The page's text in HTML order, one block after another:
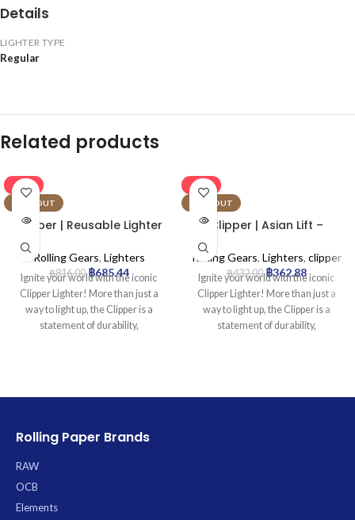
Details
LIGHTER TYPE
Regular
Related products
-16%
SOLD OUT
Clipper | Reusable Lighter
Mini Tube Flower Edition –
24pcs./Box
Rolling Gears, Lighters
฿816.00 ฿685.44
Ignite your world with the iconic
Clipper Lighter! More than just a
way to light up, the Clipper is a
statement of durability,
* Material: Durable Nylon Body
* Flame: Self-Adjusting (increases
-16%
SOLD OUT
Clipper | Asian Lift –
Lighter Collection | 24pcs
Rolling Gears, Lighters, clipper
฿432.00 ฿362.88
Ignite your world with the iconic
Clipper Lighter! More than just a
way to light up, the Clipper is a
statement of durability,
Rolling Paper Brands
RAW
OCB
Elements